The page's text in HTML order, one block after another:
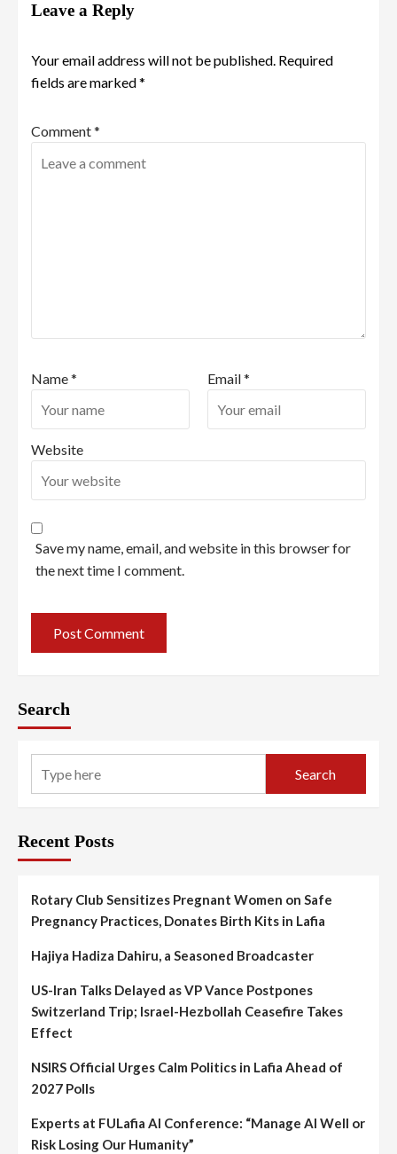
Leave a Reply
Your email address will not be published. Required
fields are marked*
Comment*
Name* Email*
Website
Save my name, email, and website in this browser for
the next time I comment.
Search
Search
Recent Posts
Rotary Club Sensitizes Pregnant Women on Safe
Pregnancy Practices, Donates Birth Kits in Lafia
Hajiya Hadiza Dahiru, a Seasoned Broadcaster
US-Iran Talks Delayed as VP Vance Postpones
Switzerland Trip; Israel-Hezbollah Ceasefire Takes
Effect
NSIRS Official Urges Calm Politics in Lafia Ahead of
2027 Polls
Experts at FULafia AI Conference: “Manage AI Well or
Risk Losing Our Humanity”